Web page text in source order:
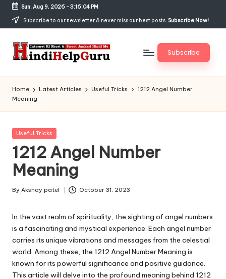
Skip
content
Sun, Aug 9, 2026-3:16:05 PM
Subscribe to our newsletter & never miss our best posts. Subscribe Now!
H
in
di
H
el
p
G
u
r
u.
c
o
Jankari
Hindi
me
Subscribe
Home Latest Articles Useful Tricks
1212 Angel Number
Meaning
Posted
Useful Tricks
1212 Angel Number
Meaning
Posted
By Akshay patel October 31, 2023
In the vast realm of spirituality, the sighting of angel numbers
is a fascinating and mystical experience. Each angel number
carries its unique vibrations and messages from the celestial
world. Among these, the 1212 Angel Number Meaning is
known for its powerful significance and positive guidance.
This article will delve into the profound meaning behind 1212